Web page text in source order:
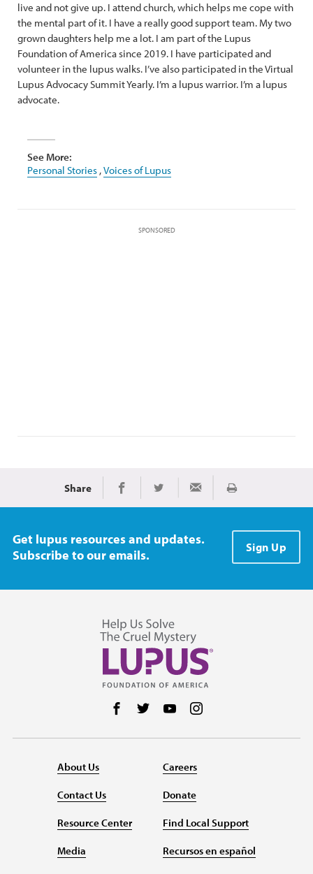
live and not give up. I attend church, which helps me cope with
the mental part of it. I have a really good support team. My two
grown daughters help me a lot. I am part of the Lupus
Foundation of America since 2019. I have participated and
volunteer in the lupus walks. I’ve also participated in the Virtual
Lupus Advocacy Summit Yearly. I’m a lupus warrior. I’m a lupus
advocate.
See More:
Personal Stories ,Voices of Lupus
SPONSORED
Share Share on Facebook
Share on TwitterShare via Email
Print
Get lupus resources and updates.
Subscribe to our emails.
Sign Up
Follow us on Facebook
Follow us on Twitter
Follow us on YouTube
About Us
Contact Us
Resource Center
Media
Careers
Donate
Find Local Support
Recursos en español